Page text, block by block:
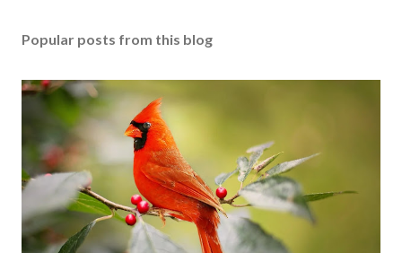
Popular posts from this blog